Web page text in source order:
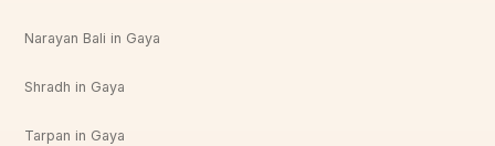
Narayan Bali in Gaya
Shradh in Gaya
Tarpan in Gaya